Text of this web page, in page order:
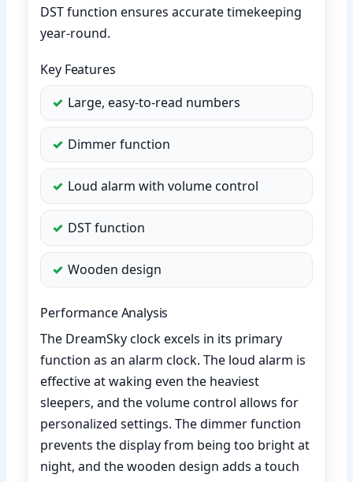
DST function ensures accurate timekeeping
year-round.
Key Features
Large, easy-to-read numbers
Dimmer function
Loud alarm with volume control
DST function
Wooden design
Performance Analysis
The DreamSky clock excels in its primary
function as an alarm clock. The loud alarm is
effective at waking even the heaviest
sleepers, and the volume control allows for
personalized settings. The dimmer function
prevents the display from being too bright at
night, and the wooden design adds a touch